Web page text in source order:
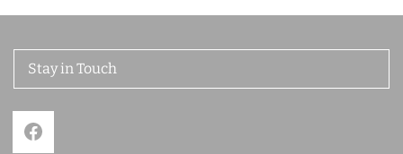
Stay in Touch
Facebook